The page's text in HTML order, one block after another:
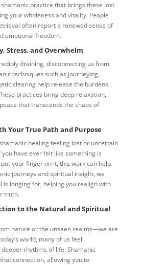
practice that brings these lost
your wholeness and vitality. People
often report a renewed sense of
emotional freedom.
Stress, and Overwhelm
draining, disconnecting us from
techniques such as journeying,
clearing help release the burdens
practices bring deep relaxation,
that transcends the chaos of
Your True Path and Purpose
healing feeling lost or uncertain
have ever felt like something is
your finger on it, this work can help.
journeys and spiritual insight, we
is longing for, helping you realign with
truth.
to the Natural and Spiritual
nature or the unseen realms—we are
world, many of us feel
rhythms of life. Shamanic
connection, allowing you to